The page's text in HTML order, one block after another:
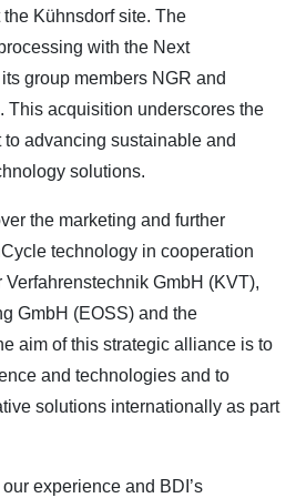
Kühnsdorf site. The
with the Next
group members NGR and
This acquisition underscores the
to advancing sustainable and
solutions.
the marketing and further
technology in cooperation
GmbH (KVT),
GmbH (EOSS) and the
aim of this strategic alliance is to
and technologies and to
solutions internationally as part
experience and BDI’s